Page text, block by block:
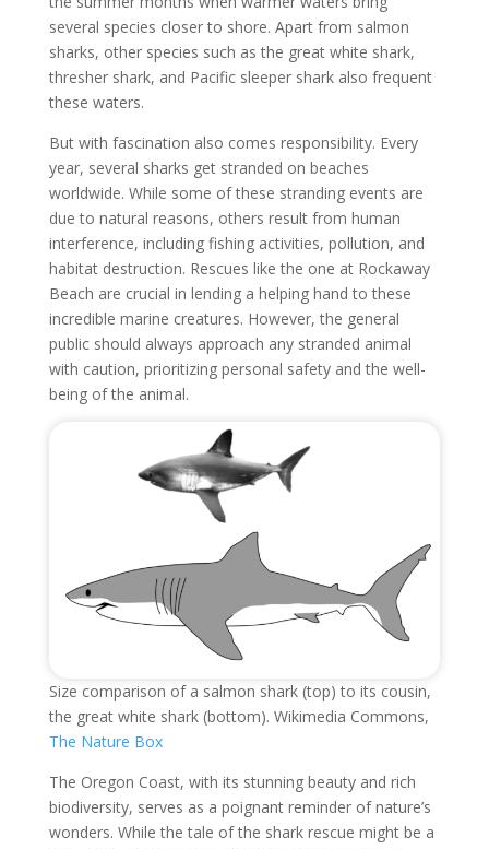
several species closer to shore. Apart from salmon
sharks, other species such as the great white shark,
thresher shark, and Pacific sleeper shark also frequent
these waters.
But with fascination also comes responsibility. Every
year, several sharks get stranded on beaches
worldwide. While some of these stranding events are
due to natural reasons, others result from human
interference, including fishing activities, pollution, and
habitat destruction. Rescues like the one at Rockaway
Beach are crucial in lending a helping hand to these
incredible marine creatures. However, the general
public should always approach any stranded animal
with caution, prioritizing personal safety and the well-
being of the animal.
Size comparison of a salmon shark (top) to its cousin,
the great white shark (bottom). Wikimedia Commons,
The Nature Box
The Oregon Coast, with its stunning beauty and rich
biodiversity, serves as a poignant reminder of nature’s
wonders. While the tale of the shark rescue might be a